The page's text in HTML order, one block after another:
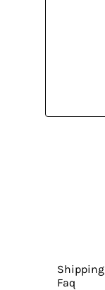
Shipping
Faq